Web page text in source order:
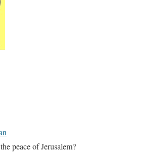
peace of Jerusalem?